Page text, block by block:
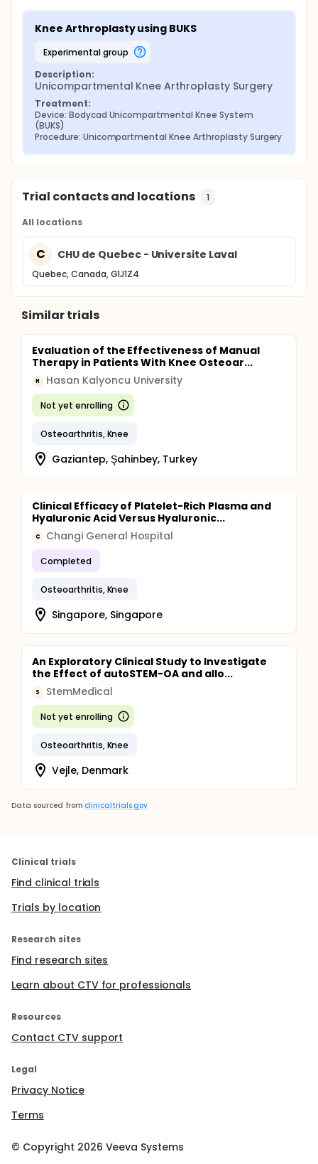
Knee Arthroplasty using BUKS
experimental group
Description:
Unicompartmental Knee Arthroplasty Surgery
Treatment:
Device: Bodycad Unicompartmental Knee System
(BUKS)
Procedure: Unicompartmental Knee Arthroplasty Surgery
Trial contacts and locations 1
All locations
C CHU de Quebec - Universite Laval
Quebec, Canada, G1J1Z4
Similar trials
Evaluation of the Effectiveness of Manual
Therapy in Patients With Knee Osteoar...
H Hasan Kalyoncu University
Not yet enrolling
Osteoarthritis, Knee
Gaziantep, Şahinbey, Turkey
Clinical Efficacy of Platelet-Rich Plasma and
Hyaluronic Acid Versus Hyaluronic...
C Changi General Hospital
Completed
Osteoarthritis, Knee
Singapore, Singapore
An Exploratory Clinical Study to Investigate
the Effect of autoSTEM-OA and allo...
S StemMedical
Not yet enrolling
Osteoarthritis, Knee
Vejle, Denmark
Data sourced from clinicaltrials.gov
Clinical trials
Find clinical trials
Trials by location
Research sites
Find research sites
Learn about CTV for professionals
Resources
Contact CTV support
Legal
Privacy Notice
Terms
© Copyright 2026 Veeva Systems